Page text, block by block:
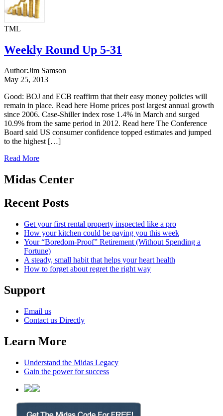
TML
Weekly Round Up 5-31
Author:Jim Samson
May 25, 2013
Good: BOJ and ECB reaffirm that their easy money policies will
remain in place. Read here Home prices post largest annual growth
since 2006. Case-Shiller index rose 1.4% in March and surged
10.9% from the same period in 2012. Read here The Conference
Board said US consumer confidence topped estimates and jumped
to the highest […]
Read More
Midas Center
Recent Posts
Get your first rental property inspected like a pro
How your kitchen could be paying you this week
Your “Boredom-Proof” Retirement (Without Spending a
Fortune)
A steady, small habit that helps your heart health
How to forget about regret the right way
Support
Email us
Contact us Directly
Learn More
Understand the Midas Legacy
Gain the power for success